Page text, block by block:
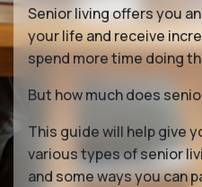
Senior living offers you
your life and receive
spend more time doing
But how much does
This guide will help give
various types of senior
and some ways you can